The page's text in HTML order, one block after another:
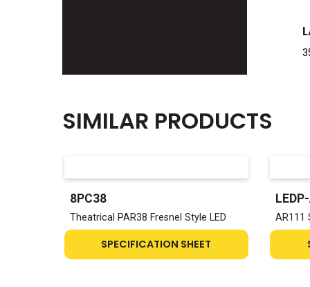
SIMILAR PRODUCTS
8PC38
Theatrical PAR38 Fresnel Style LED
SPECIFICATION SHEET
AR111